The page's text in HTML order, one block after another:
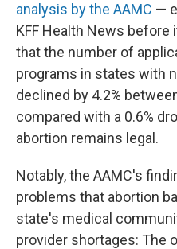
analysis by the AAMC —
KFF Health News
that the number of
programs in states with
declined by 4.2%
compared with a 0.6%
abortion remains legal.
Notably, the AAMC's
problems that abortion
state's medical
provider shortages: The